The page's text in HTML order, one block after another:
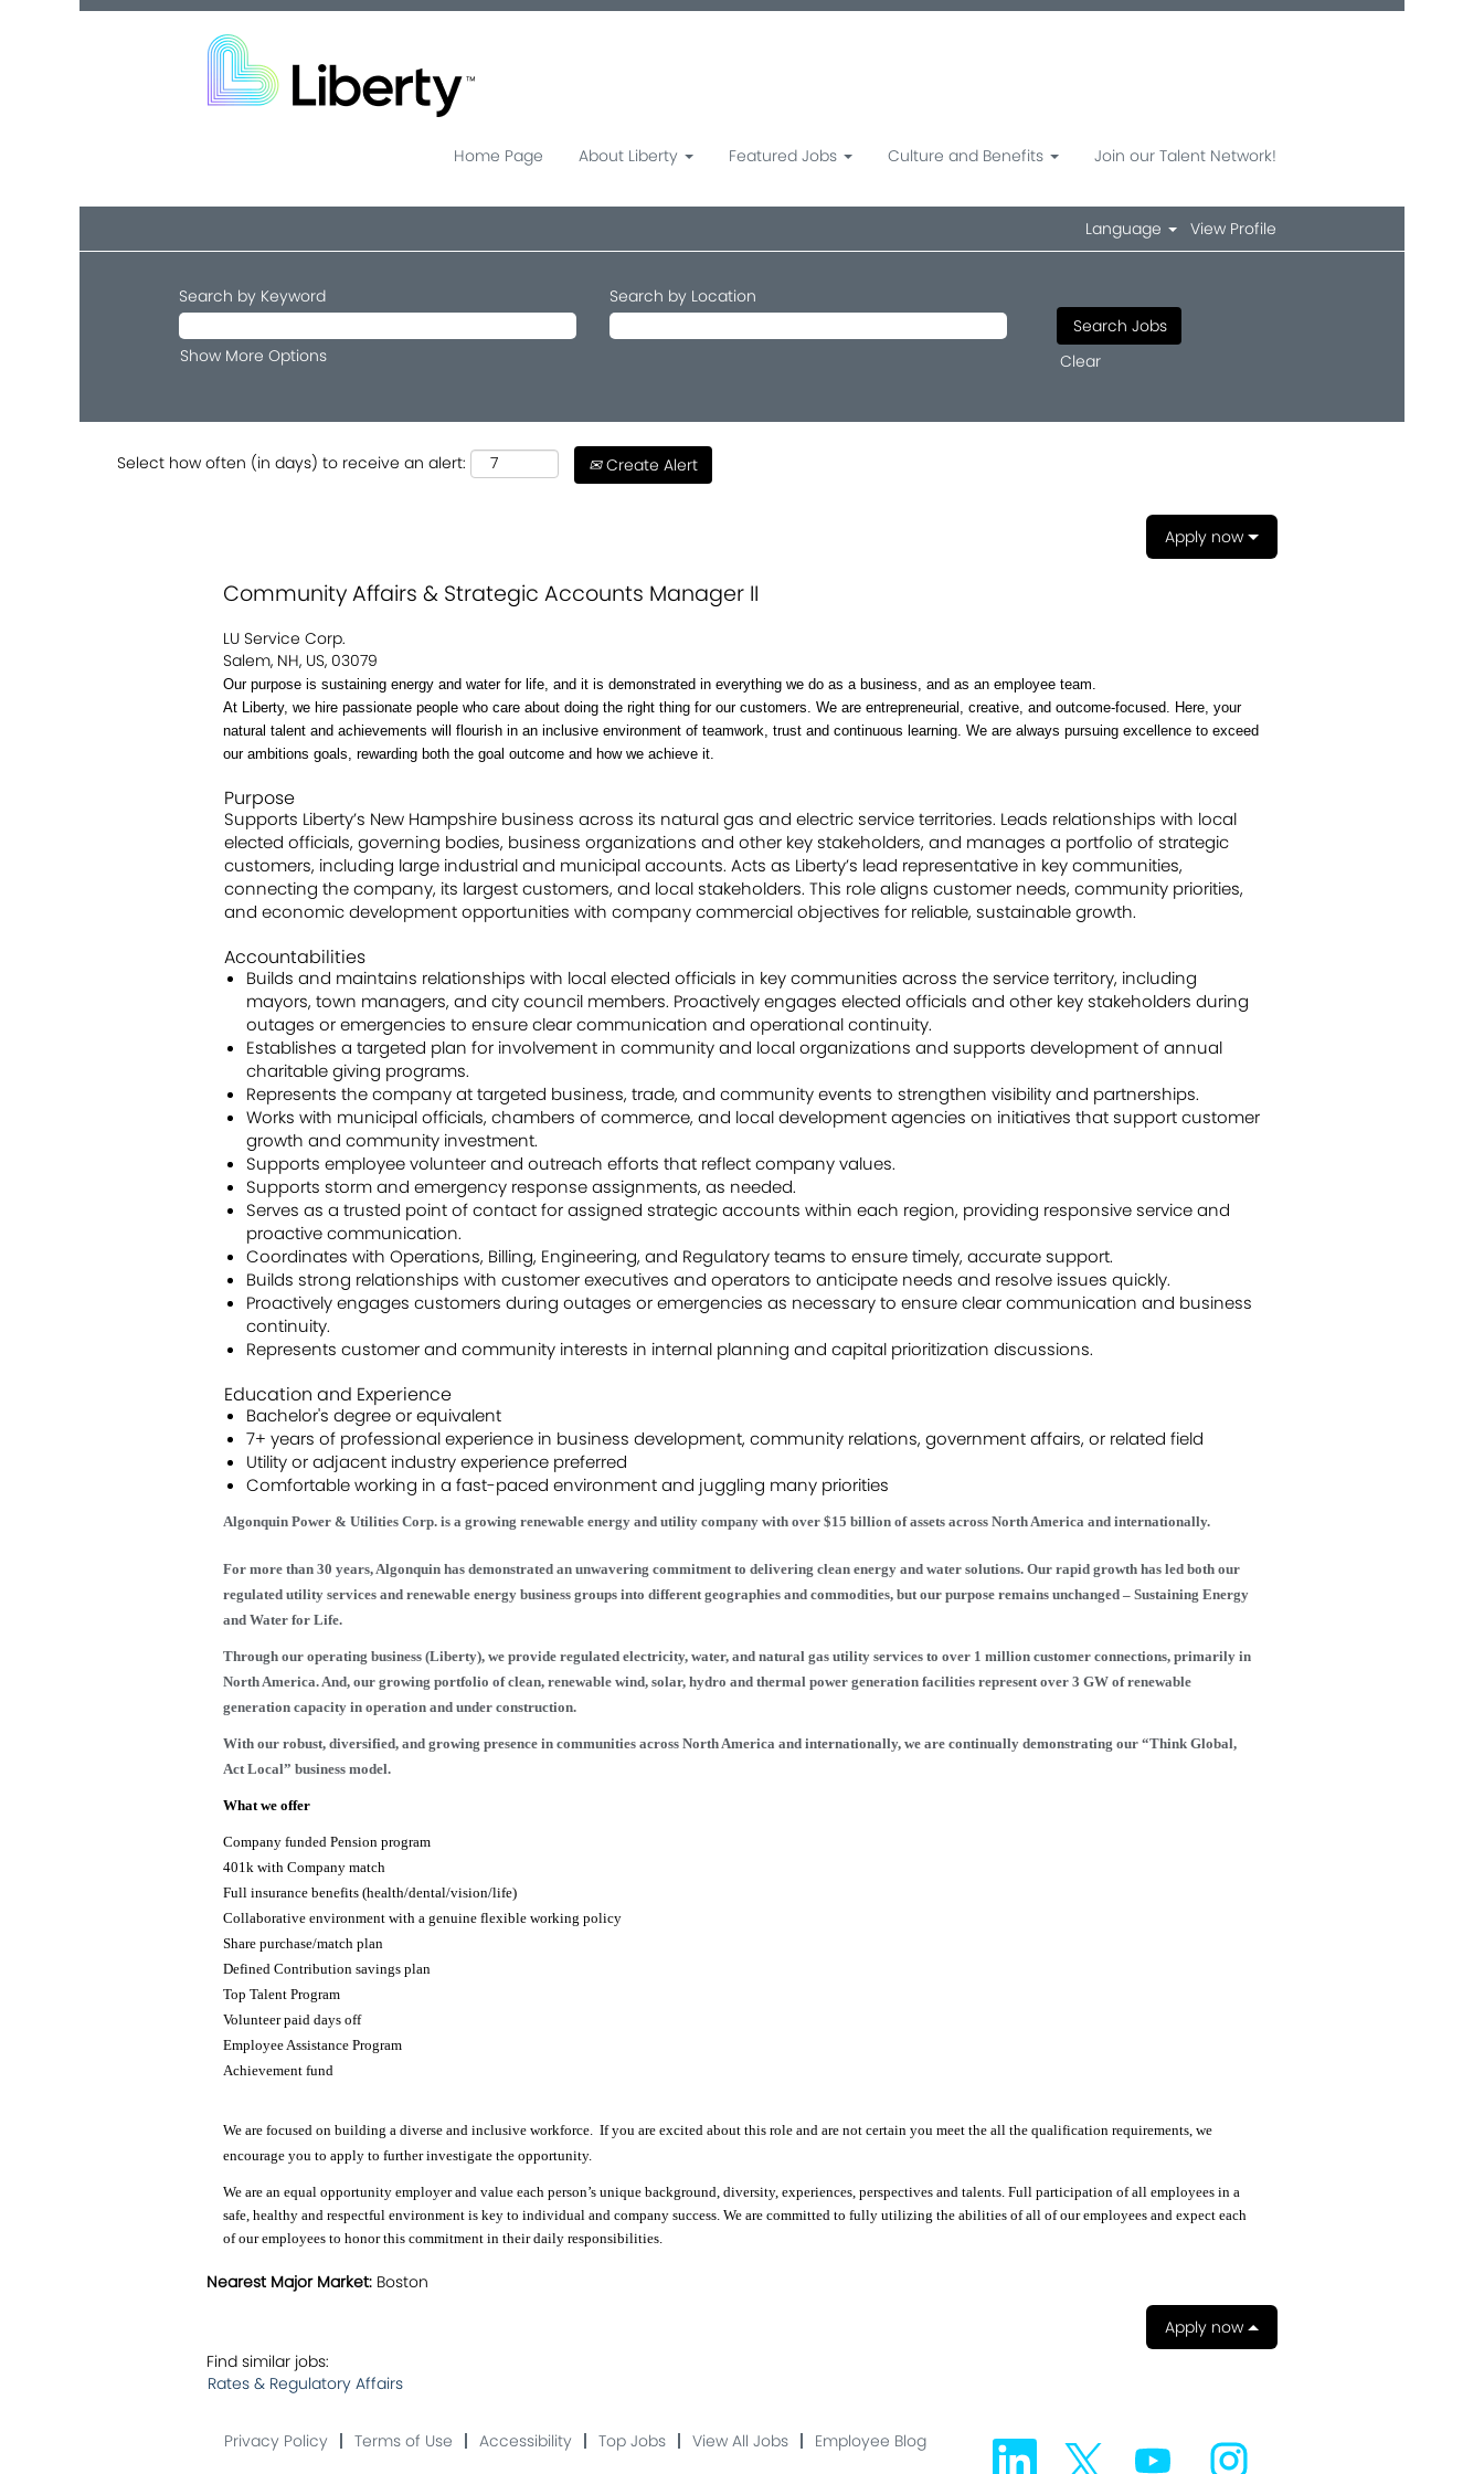
Home Page About Liberty Featured Jobs Culture and Benefits Join our Talent Network!
Language View Profile
Search by Keyword Search by Location
Show More Options Clear
Select how often (in days) to receive an alert: Create Alert
Apply now
Community Affairs & Strategic Accounts Manager II
LU Service Corp.
Salem, NH, US, 03079
Our purpose is sustaining energy and water for life, and it is demonstrated in everything we do as a business, and as an employee team.
At Liberty, we hire passionate people who care about doing the right thing for our customers. We are entrepreneurial, creative, and outcome-focused. Here, your
natural talent and achievements will flourish in an inclusive environment of teamwork, trust and continuous learning. We are always pursuing excellence to exceed
our ambitions goals, rewarding both the goal outcome and how we achieve it.
Purpose
Supports Liberty’s New Hampshire business across its natural gas and electric service territories. Leads relationships with local
elected officials, governing bodies, business organizations and other key stakeholders, and manages a portfolio of strategic
customers, including large industrial and municipal accounts. Acts as Liberty’s lead representative in key communities,
connecting the company, its largest customers, and local stakeholders. This role aligns customer needs, community priorities,
and economic development opportunities with company commercial objectives for reliable, sustainable growth.
Accountabilities
Builds and maintains relationships with local elected officials in key communities across the service territory, including
mayors, town managers, and city council members. Proactively engages elected officials and other key stakeholders during
outages or emergencies to ensure clear communication and operational continuity.
Establishes a targeted plan for involvement in community and local organizations and supports development of annual
charitable giving programs.
Represents the company at targeted business, trade, and community events to strengthen visibility and partnerships.
Works with municipal officials, chambers of commerce, and local development agencies on initiatives that support customer
growth and community investment.
Supports employee volunteer and outreach efforts that reflect company values.
Supports storm and emergency response assignments, as needed.
Serves as a trusted point of contact for assigned strategic accounts within each region, providing responsive service and
proactive communication.
Coordinates with Operations, Billing, Engineering, and Regulatory teams to ensure timely, accurate support.
Builds strong relationships with customer executives and operators to anticipate needs and resolve issues quickly.
Proactively engages customers during outages or emergencies as necessary to ensure clear communication and business
continuity.
Represents customer and community interests in internal planning and capital prioritization discussions.
Education and Experience
Bachelor's degree or equivalent
7+ years of professional experience in business development, community relations, government affairs, or related field
Utility or adjacent industry experience preferred
Comfortable working in a fast-paced environment and juggling many priorities
Algonquin Power & Utilities Corp. is a growing renewable energy and utility company with over $15 billion of assets across North America and internationally.
For more than 30 years, Algonquin has demonstrated an unwavering commitment to delivering clean energy and water solutions. Our rapid growth has led both our
regulated utility services and renewable energy business groups into different geographies and commodities, but our purpose remains unchanged – Sustaining Energy
and Water for Life.
Through our operating business (Liberty), we provide regulated electricity, water, and natural gas utility services to over 1 million customer connections, primarily in
North America. And, our growing portfolio of clean, renewable wind, solar, hydro and thermal power generation facilities represent over 3 GW of renewable
generation capacity in operation and under construction.
With our robust, diversified, and growing presence in communities across North America and internationally, we are continually demonstrating our “Think Global,
Act Local” business model.
What we offer
Company funded Pension program
401k with Company match
Full insurance benefits (health/dental/vision/life)
Collaborative environment with a genuine flexible working policy
Share purchase/match plan
Defined Contribution savings plan
Top Talent Program
Volunteer paid days off
Employee Assistance Program
Achievement fund
We are focused on building a diverse and inclusive workforce. If you are excited about this role and are not certain you meet the all the qualification requirements, we
encourage you to apply to further investigate the opportunity.
We are an equal opportunity employer and value each person’s unique background, diversity, experiences, perspectives and talents. Full participation of all employees in a
safe, healthy and respectful environment is key to individual and company success. We are committed to fully utilizing the abilities of all of our employees and expect each
of our employees to honor this commitment in their daily responsibilities.
Nearest Major Market: Boston
Apply now
Find similar jobs:
Rates & Regulatory Affairs
Privacy Policy Terms of Use Accessibility Top Jobs View All Jobs Employee Blog O O p